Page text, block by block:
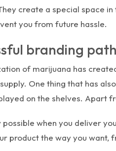
create a special space
you from future hassle.
branding path
of marijuana has
One thing that has
on the shelves. Apart
possible when you deliver
product the way you want,